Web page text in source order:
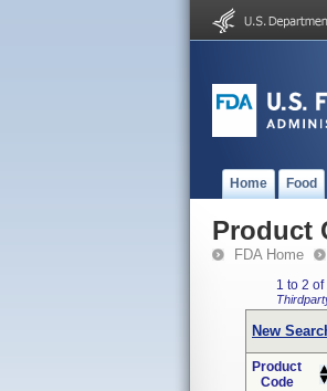
Home Food
Product
FDA Home
1 to 2
New
Product
Code